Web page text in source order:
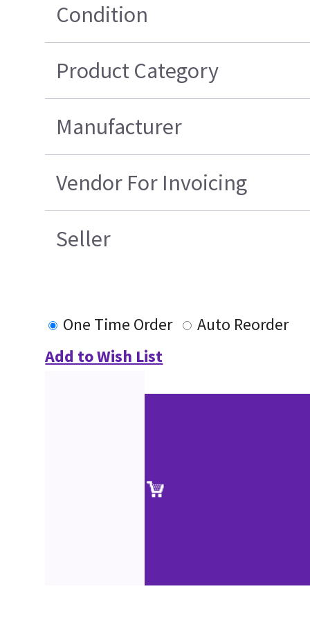
Condition
Product Category
Manufacturer
Vendor For Invoicing
Seller
One Time Order
Auto Reorder
Add to Wish List